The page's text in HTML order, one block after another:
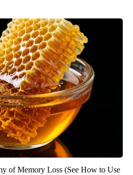
of Memory Loss (See How to Use